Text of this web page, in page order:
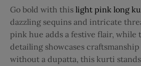
Go bold with this light pink long
dazzling sequins and intricate
pink hue adds a festive flair, while
detailing showcases
without a dupatta, this kurti